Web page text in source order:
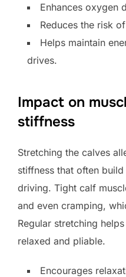
Enhances oxygen
Reduces the risk
Helps maintain
drives.
Impact on
stiffness
Stretching the calves
stiffness that often
driving. Tight calf
and even cramping,
Regular stretching
relaxed and pliable.
Encourages